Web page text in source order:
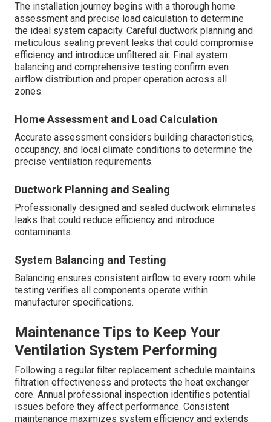
The installation journey begins with a thorough home
assessment and precise load calculation to determine
the ideal system capacity. Careful ductwork planning and
meticulous sealing prevent leaks that could compromise
efficiency and introduce unfiltered air. Final system
balancing and comprehensive testing confirm even
airflow distribution and proper operation across all
zones.
Home Assessment and Load Calculation
Accurate assessment considers building characteristics,
occupancy, and local climate conditions to determine the
precise ventilation requirements.
Ductwork Planning and Sealing
Professionally designed and sealed ductwork eliminates
leaks that could reduce efficiency and introduce
contaminants.
System Balancing and Testing
Balancing ensures consistent airflow to every room while
testing verifies all components operate within
manufacturer specifications.
Maintenance Tips to Keep Your
Ventilation System Performing
Following a regular filter replacement schedule maintains
filtration effectiveness and protects the heat exchanger
core. Annual professional inspection identifies potential
issues before they affect performance. Consistent
maintenance maximizes system efficiency and extends